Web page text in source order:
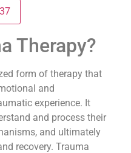
Therapy?
form of therapy that
and
experience. It
and process their
and ultimately
recovery. Trauma